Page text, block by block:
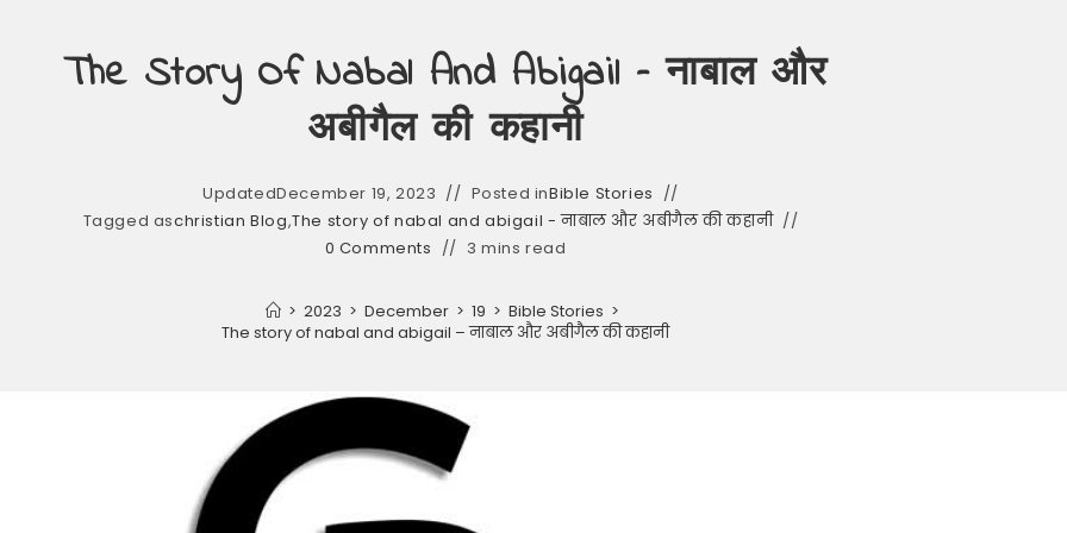
The Story Of Nabal And Abigail – नाबाल और
अबीगैल की कहानी
UpdatedDecember 19, 2023 Posted inBible Stories
Tagged aschristian Blog,The story of nabal and abigail - नाबाल और अबीगैल की कहानी
0 Comments
3 mins read
> 2023 > December > 19 > Bible Stories >
The story of nabal and abigail – नाबाल और अबीगैल की कहानी